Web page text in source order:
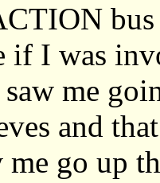
if I was
me
and
me go up